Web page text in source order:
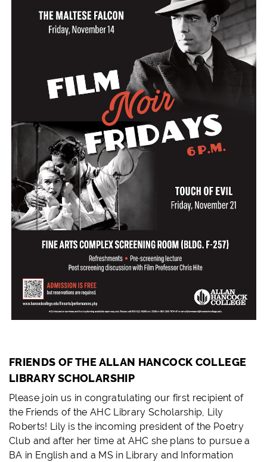
FRIENDS OF THE ALLAN HANCOCK COLLEGE
LIBRARY SCHOLARSHIP
Please join us in congratulating our first recipient of
the Friends of the AHC Library Scholarship, Lily
Roberts! Lily is the incoming president of the Poetry
Club and after her time at AHC she plans to pursue a
BA in English and a MS in Library and Information